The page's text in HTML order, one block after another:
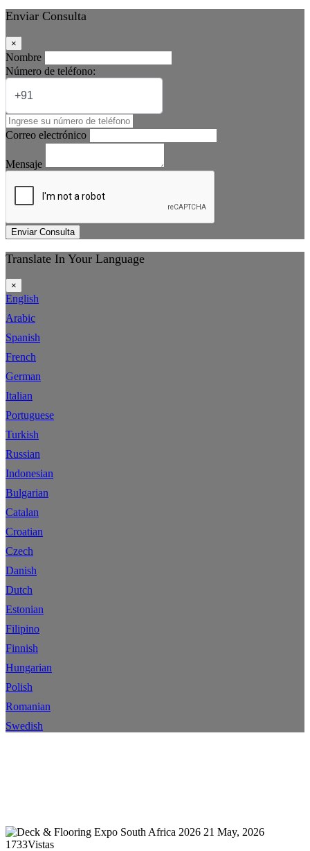
Enviar Consulta
×
Nombre
Número de teléfono:
Correo electrónico
Mensaje
Enviar Consulta
Translate In Your Language
×
English
Arabic
Spanish
French
German
Italian
Portuguese
Turkish
Russian
Indonesian
Bulgarian
Catalan
Croatian
Czech
Danish
Dutch
Estonian
Filipino
Finnish
Hungarian
Polish
Romanian
Swedish
21 May, 2026
1733Vistas